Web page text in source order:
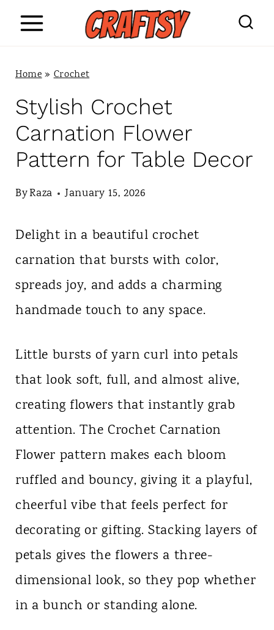
Home»Crochet
Stylish Crochet
Carnation Flower
Pattern for Table Decor
ByRaza January 15, 2026
Delight in a beautiful crochet
carnation that bursts with color,
spreads joy, and adds a charming
handmade touch to any space.
Little bursts of yarn curl into petals
that look soft, full, and almost alive,
creating flowers that instantly grab
attention. The Crochet Carnation
Flower pattern makes each bloom
ruffled and bouncy, giving it a playful,
cheerful vibe that feels perfect for
decorating or gifting. Stacking layers of
petals gives the flowers a three-
dimensional look, so they pop whether
in a bunch or standing alone.